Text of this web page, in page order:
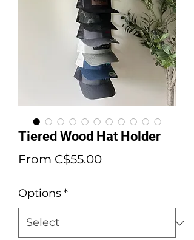
Tiered Wood Hat Holder
From C$55.00Sale
Options*